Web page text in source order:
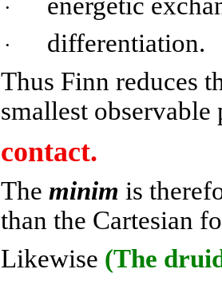
·
·
differentiation.
Thus Finn reduces
smallest
contact.
The minim is
than the Cartesian
Likewise (The